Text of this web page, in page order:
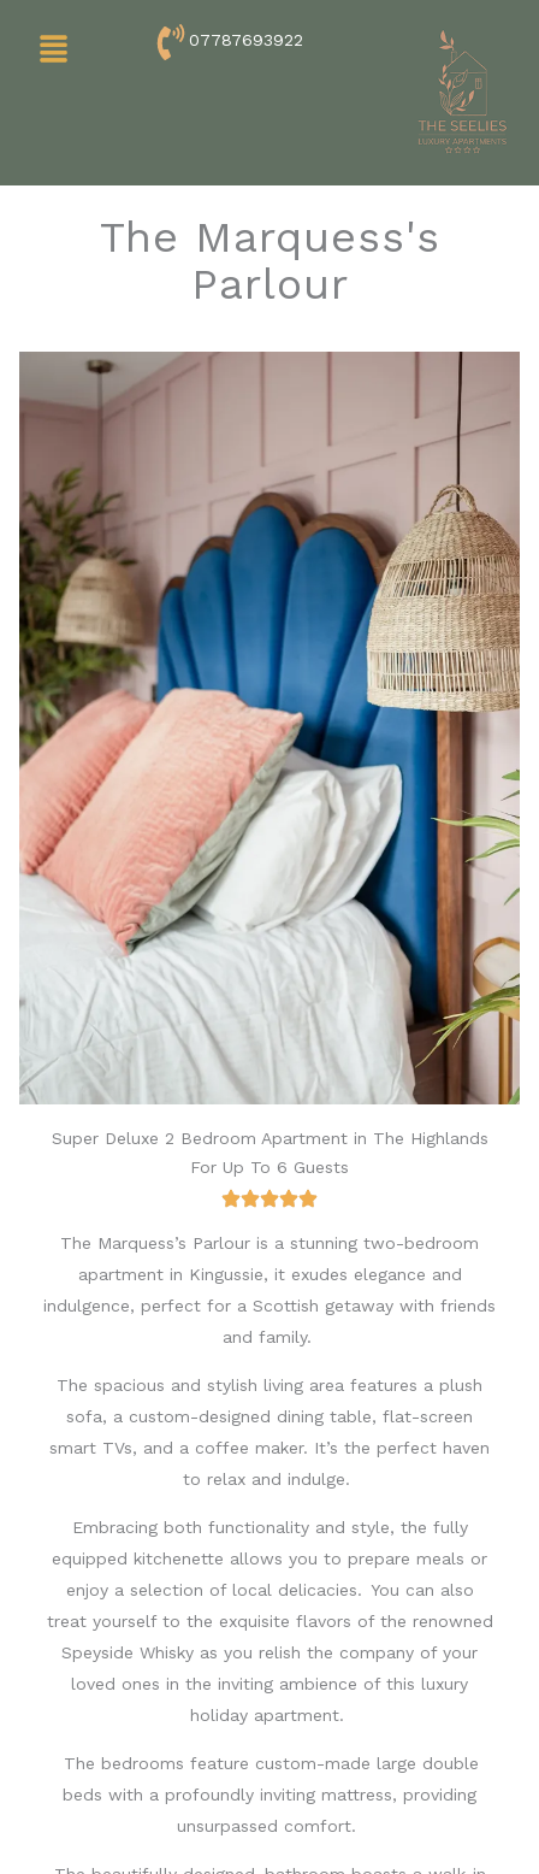
Menu 07787693922
The Marquess's
Parlour
Super Deluxe 2 Bedroom Apartment in The Highlands
For Up To 6 Guests
The Marquess’s Parlour is a stunning two-bedroom
apartment in Kingussie, it exudes elegance and
indulgence, perfect for a Scottish getaway with friends
and family.
The spacious and stylish living area features a plush
sofa, a custom-designed dining table, flat-screen
smart TVs, and a coffee maker. It’s the perfect haven
to relax and indulge.
Embracing both functionality and style, the fully
equipped kitchenette allows you to prepare meals or
enjoy a selection of local delicacies. You can also
treat yourself to the exquisite flavors of the renowned
Speyside Whisky as you relish the company of your
loved ones in the inviting ambience of this luxury
holidayapartment.
The bedrooms feature custom-made large double
beds with a profoundly inviting mattress, providing
unsurpassed comfort.